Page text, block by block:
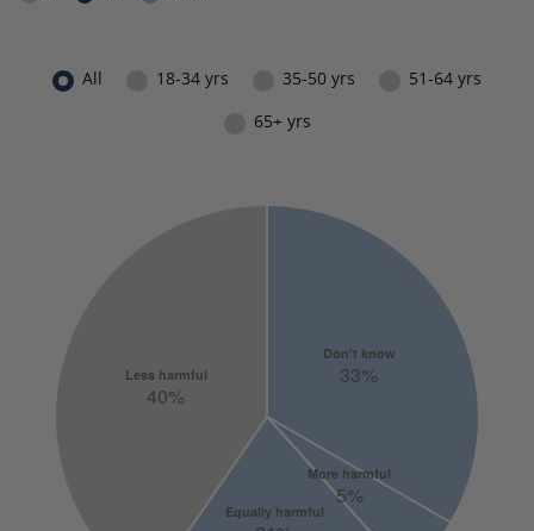
All 18-34 yrs 35-50 yrs 51-64 yrs
65+ yrs